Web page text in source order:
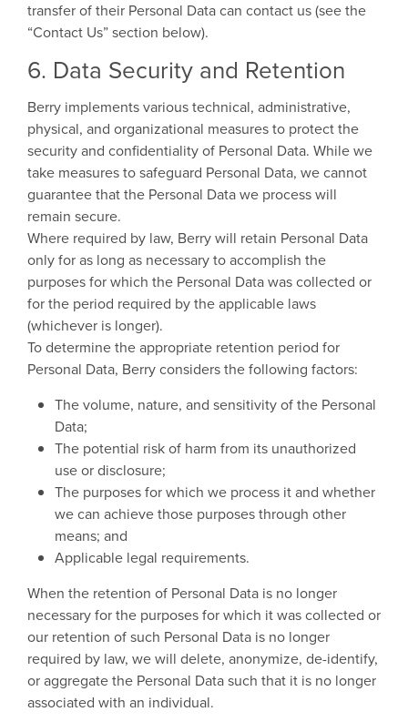
transfer of their Personal Data can contact us (see the
“Contact Us” section below).
6. Data Security and Retention
Berry implements various technical, administrative,
physical, and organizational measures to protect the
security and confidentiality of Personal Data. While we
take measures to safeguard Personal Data, we cannot
guarantee that the Personal Data we process will
remain secure.
Where required by law, Berry will retain Personal Data
only for as long as necessary to accomplish the
purposes for which the Personal Data was collected or
for the period required by the applicable laws
(whichever is longer).
To determine the appropriate retention period for
Personal Data, Berry considers the following factors:
The volume, nature, and sensitivity of the Personal
Data;
The potential risk of harm from its unauthorized
use or disclosure;
The purposes for which we process it and whether
we can achieve those purposes through other
means; and
Applicable legal requirements.
When the retention of Personal Data is no longer
necessary for the purposes for which it was collected or
our retention of such Personal Data is no longer
required by law, we will delete, anonymize, de-identify,
or aggregate the Personal Data such that it is no longer
associated with an individual.